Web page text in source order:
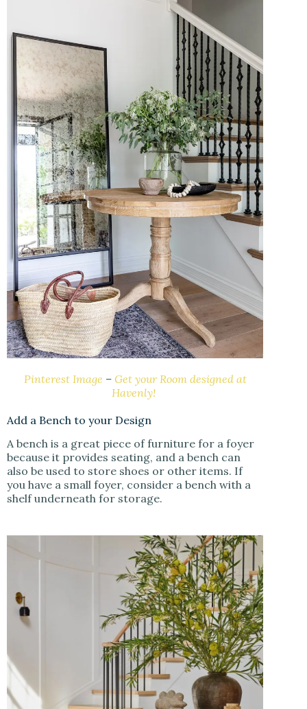
Pinterest Image – Get your Room designed at
Havenly!
Add a Bench to your Design
A bench is a great piece of furniture for a foyer
because it provides seating, and a bench can
also be used to store shoes or other items. If
you have a small foyer, consider a bench with a
shelf underneath for storage.